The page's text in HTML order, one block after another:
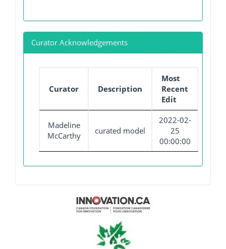
Curator Acknowledgements
Curator Description
Most
Recent
Edit
Madeline
McCarthy
curated model
2022-02-
25
00:00:00